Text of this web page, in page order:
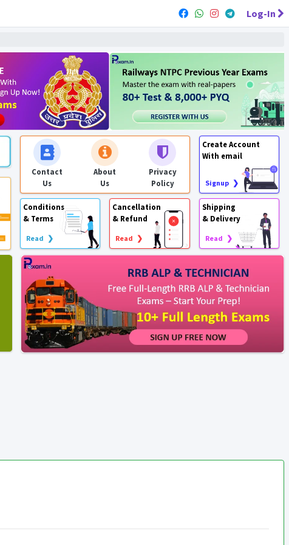
Log-In
Contact
Us
About
Us
Privacy
Policy
Create Account
With email
Signup ❯
Conditions
& Terms
Read ❯
Cancellation
& Refund
Read ❯
Shipping
& Delivery
Read ❯